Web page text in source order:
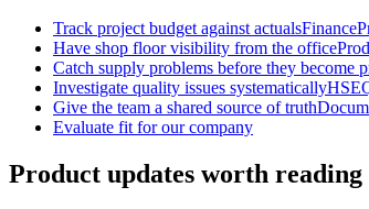
Track project budget against actualsFinance
Have shop floor visibility from the office
Catch supply problems before they become
Investigate quality issues systematically
Give the team a shared source of truth
Evaluate fit for our company
Product updates worth reading